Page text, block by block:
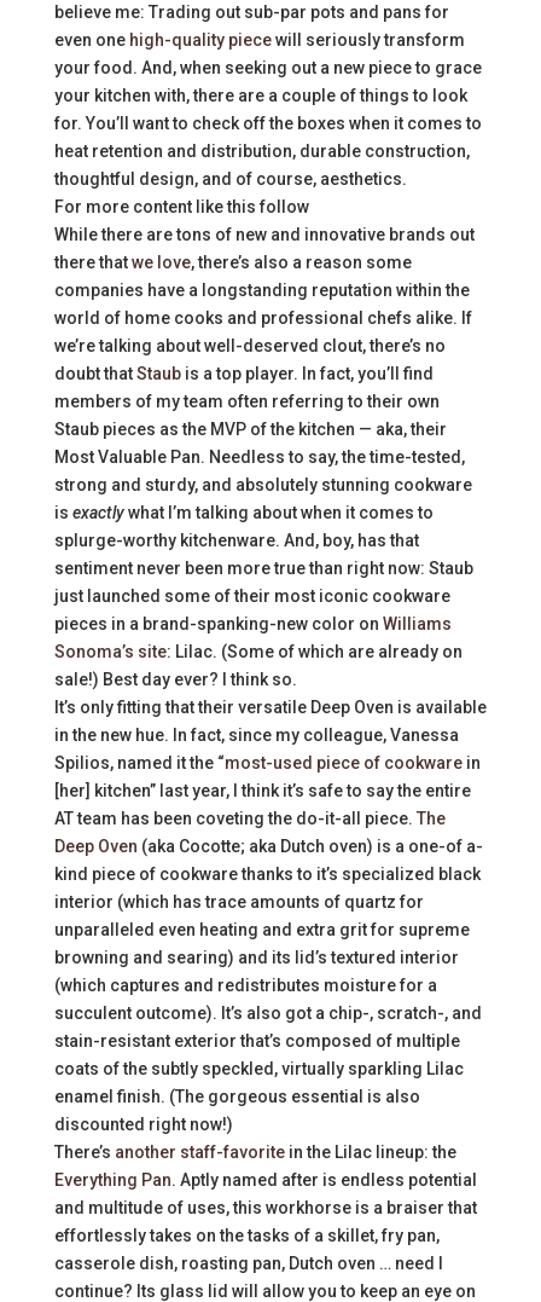
believe me: Trading out sub-par pots and pans for
even one high-quality piecewill seriously transform
your food. And, when seeking out a new piece to grace
your kitchen with, there are a couple of things to look
for. You’ll want to check off the boxes when it comes to
heat retention and distribution, durable construction,
thoughtful design, and of course, aesthetics.
For more content like this follow
While there are tons of new and innovative brands out
there thatwe love, there’s also a reason some
companies have a longstanding reputation within the
world of home cooks and professional chefs alike. If
we’re talking about well-deserved clout, there’s no
doubt thatStaubis a top player. In fact, you’ll find
members of my team often referring to their own
Staub pieces as the MVP of the kitchen — aka, their
Most Valuable Pan. Needless to say, the time-tested,
strong and sturdy, and absolutely stunning cookware
is exactlywhat I’m talking about when it comes to
splurge-worthy kitchenware. And, boy, has that
sentiment never been more true than right now: Staub
just launched some of their most iconic cookware
pieces in a brand-spanking-new color on Williams
Sonoma’s site: Lilac. (Some of which are already on
sale!) Best day ever? I think so.
It’s only fitting that their versatile Deep Oven is available
in the new hue. In fact, since my colleague, Vanessa
Spilios, named it the “most-used piece of cookwarein
[her] kitchen” last year, I think it’s safe to say the entire
AT team has been coveting the do-it-all piece. The
Deep Oven (aka Cocotte; aka Dutch oven) is a one-of a-
kind piece of cookware thanks to it’s specialized black
interior (which has trace amounts of quartz for
unparalleled even heating and extra grit for supreme
browning and searing) and its lid’s textured interior
(which captures and redistributes moisture for a
succulent outcome). It’s also got a chip-, scratch-, and
stain-resistant exterior that’s composed of multiple
coats of the subtly speckled, virtually sparkling Lilac
enamel finish. (The gorgeous essential is also
discounted right now!)
There’s another staff-favoritein the Lilac lineup: the
Everything Pan. Aptly named after is endless potential
and multitude of uses, this workhorse is a braiser that
effortlessly takes on the tasks of a skillet, fry pan,
casserole dish, roasting pan, Dutch oven … need I
continue? Its glass lid will allow you to keep an eye on